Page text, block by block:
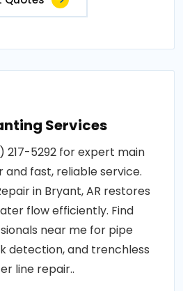
Services
217-5292 for expert main
fast, reliable service.
in Bryant, AR restores
flow efficiently. Find
near me for pipe
detection, and trenchless
line repair..